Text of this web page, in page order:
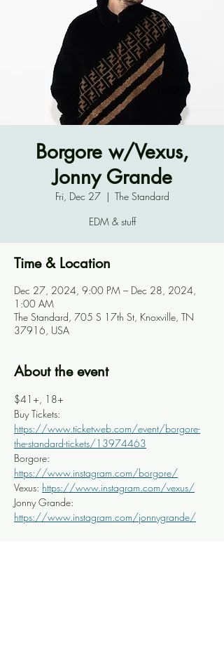
Borgore w/Vexus,
Jonny Grande
Fri, Dec 27
  |
The Standard
EDM & stuff
Time & Location
Dec 27, 2024, 9:00 PM – Dec 28, 2024,
1:00 AM
The Standard, 705 S 17th St, Knoxville, TN
37916, USA
About the event
$41+, 18+
Buy Tickets:
https://www.ticketweb.com/event/borgore-
the-standard-tickets/13974463
Borgore:
https://www.instagram.com/borgore/
Vexus: https://www.instagram.com/vexus/
Jonny Grande:
https://www.instagram.com/jonnygrande/